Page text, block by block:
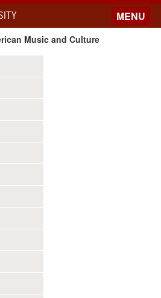
MENU
Music and Culture